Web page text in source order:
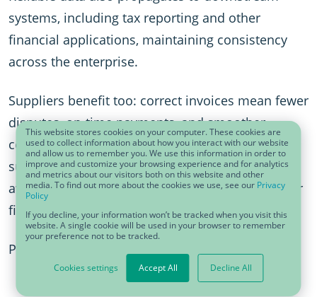
This website stores cookies on your computer. These cookies are
used to collect information about how you interact with our website
and allow us to remember you. We use this information in order to
improve and customize your browsing experience and for analytics
and metrics about our visitors both on this website and other
media. To find out more about the cookies we use, see our Privacy
Policy
If you decline, your information won’t be tracked when you visit this
website. A single cookie will be used in your browser to remember
your preference not to be tracked.
Cookies settings Accept All Decline All
systems, including tax reporting and other
financial applications, maintaining consistency
across the enterprise.
Suppliers benefit too: correct invoices mean fewer
disputes, on-time payments, and smoother
collaboration. And when the data is accurate,
supply chain processes remain uninterrupted,
avoiding the cascading effects of misdeliveries or
financial discrepancies.
Practical benefits of clean master data:
Reduced errors and rejected invoices